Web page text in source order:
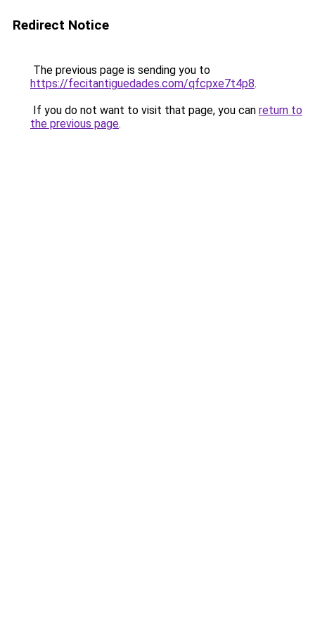
Redirect Notice
The previous page is sending you to
https://fecitantiguedades.com/qfcpxe7t4p8.
If you do not want to visit that page, you can return to
the previous page.